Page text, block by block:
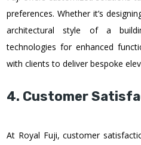
preferences. Whether it’s
architectural style of a
technologies for enhanced
with clients to deliver bespoke
4. Customer
At Royal Fuji, customer